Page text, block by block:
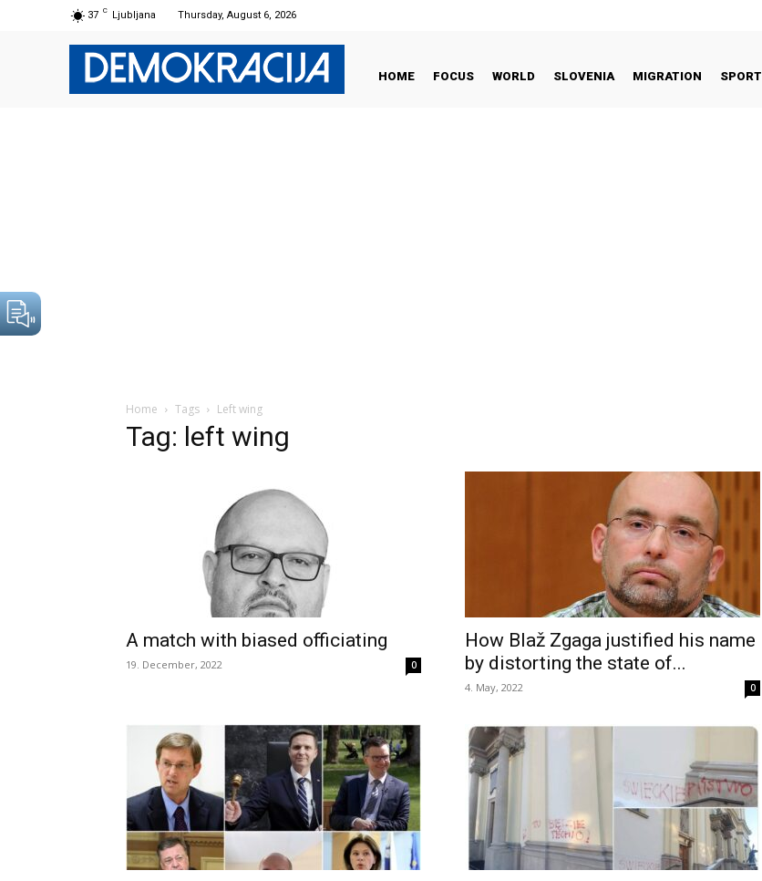
37 C Ljubljana Thursday, August 6, 2026
HOME FOCUS WORLD SLOVENIA MIGRATION SPORT
Home Tags Left wing
Tag: left wing
A match with biased officiating
19. December, 2022 0
How Blaž Zgaga justified his name
by distorting the state of...
4. May, 2022 0